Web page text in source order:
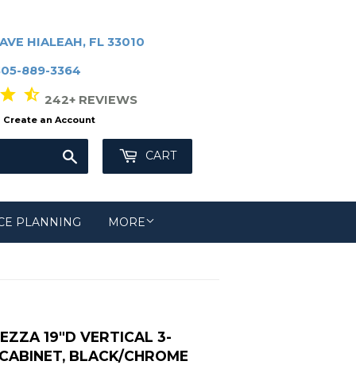
HIALEAH, FL 33010
889-3364
242+ REVIEWS
Create an Account
CART
PLANNING MORE
19"D VERTICAL 3-
BLACK/CHROME